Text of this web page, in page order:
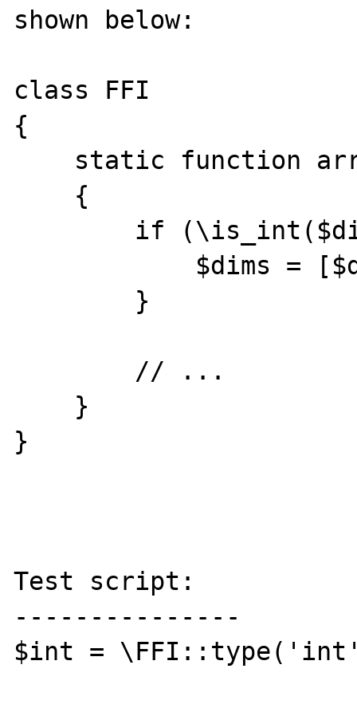
shown below:
class FFI
{
}
Test script:
---------------
$int =